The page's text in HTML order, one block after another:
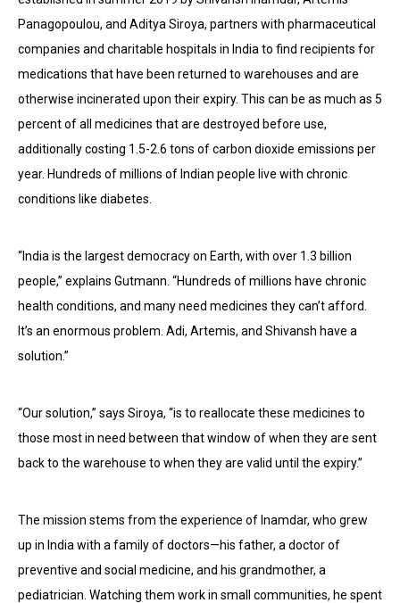
Panagopoulou, and Aditya Siroya, partners with pharmaceutical
companies and charitable hospitals in India to find recipients for
medications that have been returned to warehouses and are
otherwise incinerated upon their expiry. This can be as much as 5
percent of all medicines that are destroyed before use,
additionally costing 1.5-2.6 tons of carbon dioxide emissions per
year. Hundreds of millions of Indian people live with chronic
conditions like diabetes.
“India is the largest democracy on Earth, with over 1.3 billion
people,” explains Gutmann. “Hundreds of millions have chronic
health conditions, and many need medicines they can’t afford.
It’s an enormous problem. Adi, Artemis, and Shivansh have a
solution.”
“Our solution,” says Siroya, “is to reallocate these medicines to
those most in need between that window of when they are sent
back to the warehouse to when they are valid until the expiry.”
The mission stems from the experience of Inamdar, who grew
up in India with a family of doctors—his father, a doctor of
preventive and social medicine, and his grandmother, a
pediatrician. Watching them work in small communities, he spent